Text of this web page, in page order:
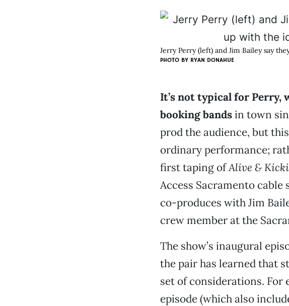
Jerry Perry (left) and Jim Bailey say
PHOTO BY RYAN DONAHUE
It’s not typical for Perry,
booking bandsin town
prod the audience, but
ordinary performance;
first taping ofAlive &
Access Sacramento cable
co-produces with Jim
crew member at the
The show’s inaugural
the pair has learned that
set of considerations.
episode (which also